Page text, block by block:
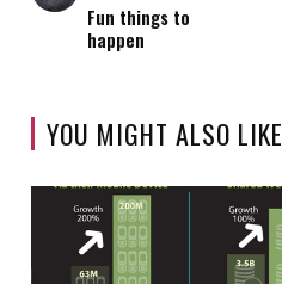
Fun things to
happen
YOU MIGHT ALSO LIKE